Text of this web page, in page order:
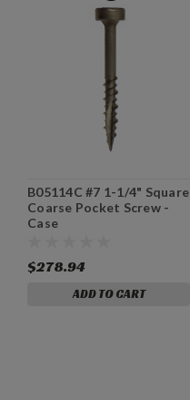
B05114C #7 1-1/4" Square
Coarse Pocket Screw -
Case
$278.94
ADD TO CART